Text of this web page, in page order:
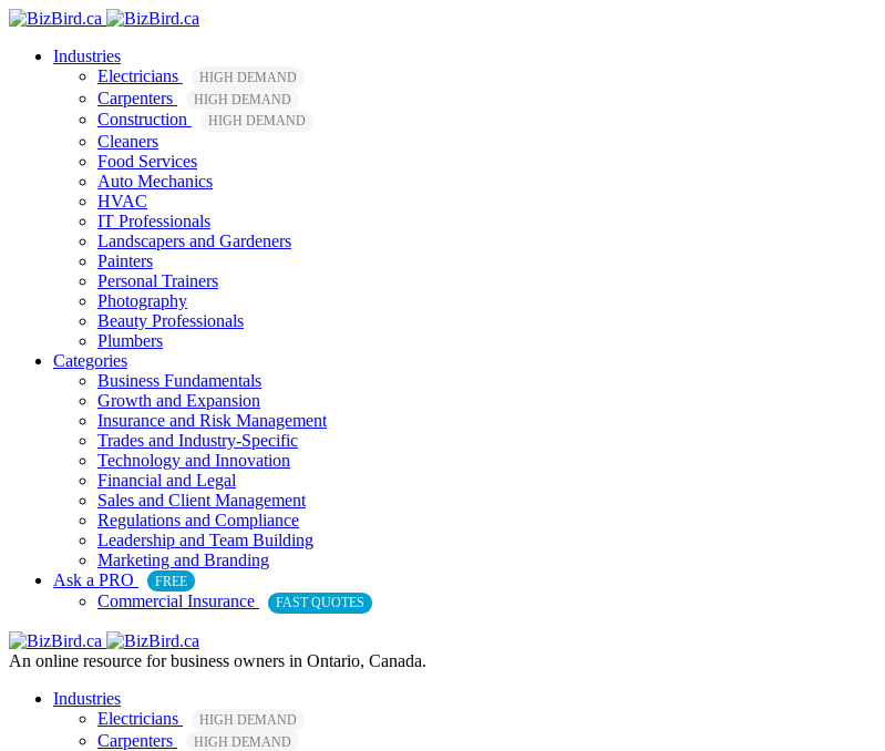
Industries
Electricians
HIGH DEMAND
Carpenters HIGH DEMAND
Construction HIGH DEMAND
Cleaners
Food Services
Auto Mechanics
HVAC
IT Professionals
Landscapers and Gardeners
Painters
Personal Trainers
Photography
Beauty Professionals
Plumbers
Categories
Business Fundamentals
Growth and Expansion
Insurance and Risk Management
Trades and Industry-Specific
Technology and Innovation
Financial and Legal
Sales and Client Management
Regulations and Compliance
Leadership and Team Building
Marketing and Branding
Ask a PRO
FREE
Commercial Insurance FAST QUOTES
An online resource for business owners in Ontario, Canada.
Industries
Electricians
HIGH DEMAND
Carpenters HIGH DEMAND